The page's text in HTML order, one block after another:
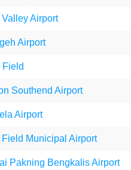
Valley Airport
Airport
Field
Southend Airport
Airport
Municipal Airport
Pakning Bengkalis Airport